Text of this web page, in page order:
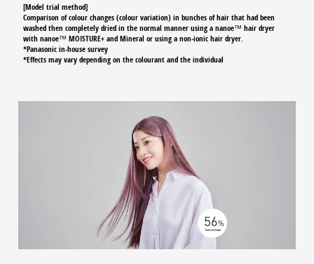
[Model trial method]
Comparison of colour changes (colour variation) in bunches of hair that had been
washed then completely dried in the normal manner using a nanoe™ hair dryer
with nanoe™ MOISTURE+ and Mineral or using a non-ionic hair dryer.
*Panasonic in-house survey
*Effects may vary depending on the colourant and the individual